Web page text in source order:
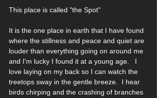
This place is called "the Spot"
It is the one place in earth that I have found
where the stillness and peace and quiet are
louder than everything going on around me
and I'm lucky I found it at a young age.   I
love laying on my back so I can watch the
treetops sway in the gentle breeze.  I hear
birds chirping and the crashing of branches